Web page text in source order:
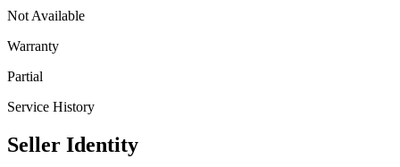
Not Available
Warranty
Partial
Service History
Seller Identity